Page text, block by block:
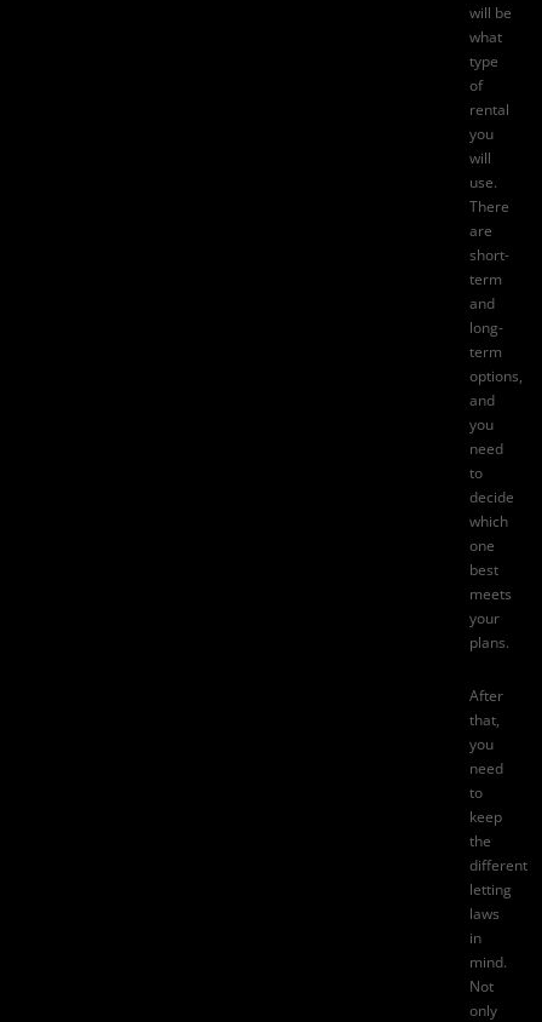
will be
what
type
of
rental
you
will
use.
There
are
short-
term
and
long-
term
options,
and
you
need
to
decide
which
one
best
meets
your
plans.
After
that,
you
need
to
keep
the
different
letting
laws
in
mind.
Not
only